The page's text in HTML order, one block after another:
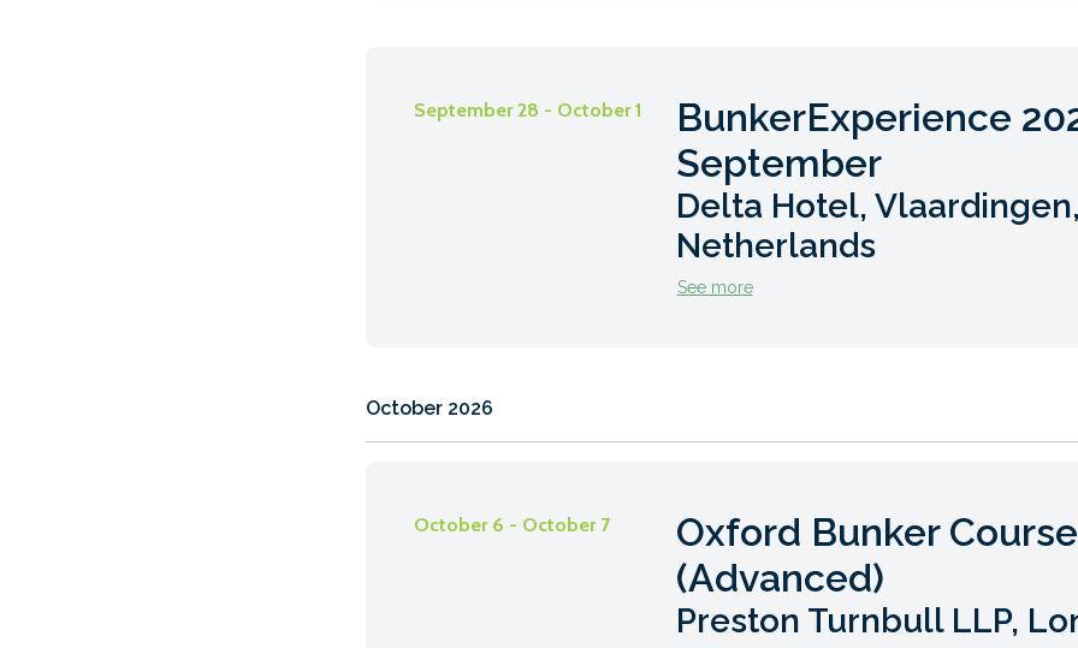
September 28 - October 1
BunkerExperience
September
Delta Hotel,
Netherlands
See more
October 2026
October 6 - October 7
Oxford Bunker Course
(Advanced)
Preston Turnbull LLP,